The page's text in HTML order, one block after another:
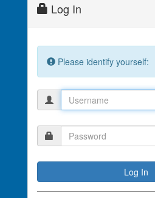
Log In
Please identify yourself: